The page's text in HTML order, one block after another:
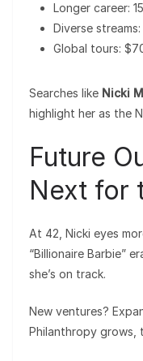
Longer career:
Diverse
Global tours:
Searches like Nicki
highlight her as the
Future
Next for
At 42, Nicki eyes
“Billionaire Barbie”
she’s on track.
New ventures?
Philanthropy grows,